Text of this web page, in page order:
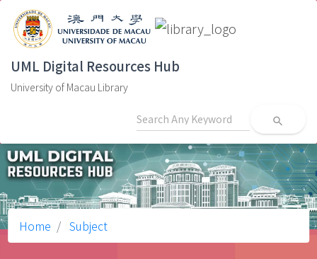
UML Digital Resources Hub
University of Macau Library
search
Home Subject